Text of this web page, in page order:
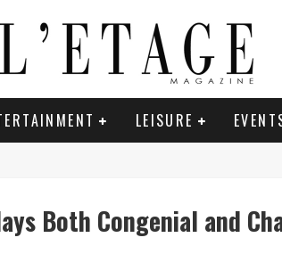
LEISURE
Both Congenial and